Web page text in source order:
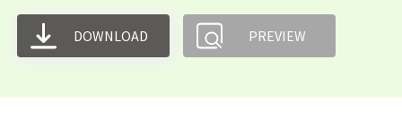
DOWNLOAD PREVIEW